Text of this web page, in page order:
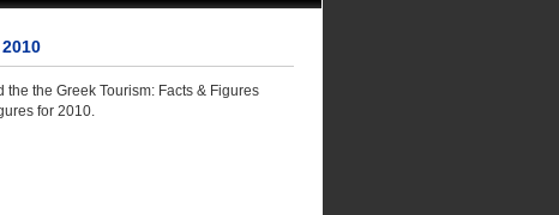
the Greek Tourism: Facts & Figures
for 2010.